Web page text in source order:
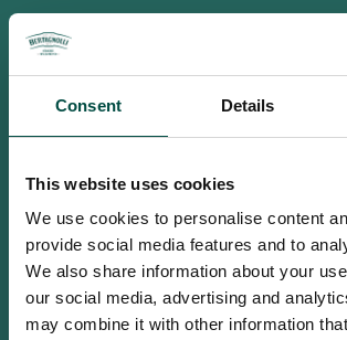
Consent Details
This website uses cookies
We use cookies to personalise content
provide social media features and to
We also share information about your
our social media, advertising and
may combine it with other information